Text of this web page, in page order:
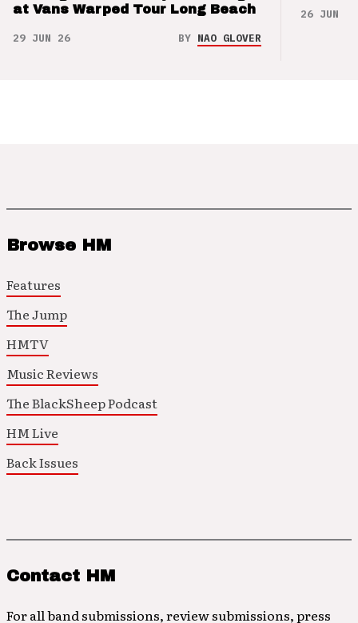
at Vans Warped Tour Long Beach
29 JUN 26 BY NAO GLOVER
26 JUN 26
Browse HM
Features
The Jump
HMTV
Music Reviews
The BlackSheep Podcast
HM Live
Back Issues
Contact HM
For all band submissions, review submissions, press